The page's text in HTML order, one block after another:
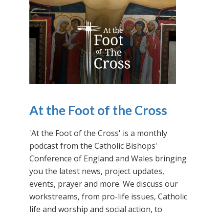
At the Foot of the Cross
'At the Foot of the Cross' is a monthly
podcast from the Catholic Bishops'
Conference of England and Wales bringing
you the latest news, project updates,
events, prayer and more. We discuss our
workstreams, from pro-life issues, Catholic
life and worship and social action, to